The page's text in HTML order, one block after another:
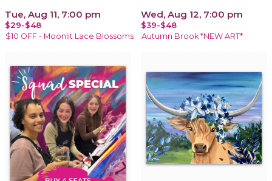
Tue, Aug 11, 7:00 pm
$29-$48
$10 OFF - Moonlit Lace Blossoms
Wed, Aug 12, 7:00 pm
$39-$48
Autumn Brook *NEW ART*